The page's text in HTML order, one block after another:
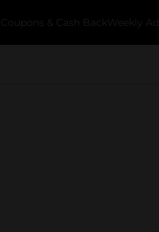
Coupons & Cash Back Weekly Ads